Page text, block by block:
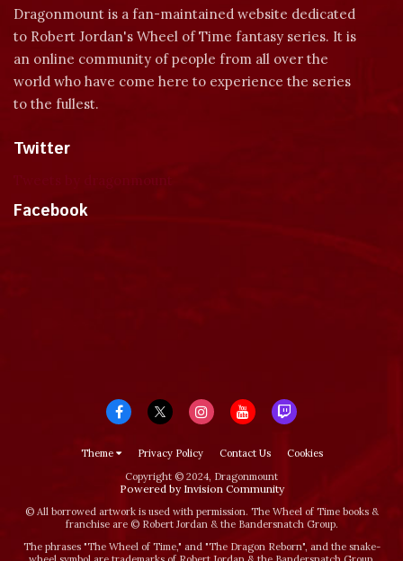
Dragonmount is a fan-maintained website dedicated
to Robert Jordan's Wheel of Time fantasy series. It is
an online community of people from all over the
world who have come here to experience the series
to the fullest.
Twitter
Facebook
Theme Privacy Policy Contact Us
Cookies
Copyright © 2024, Dragonmount
Powered by Invision Community
© All borrowed artwork is used with permission. The Wheel of Time books &
franchise are © Robert Jordan & the Bandersnatch Group.
The phrases "The Wheel of Time‚" and "The Dragon Reborn", and the snake-